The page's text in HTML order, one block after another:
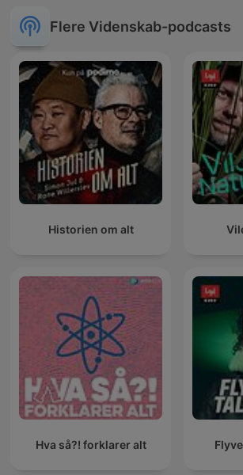
Flere Videnskab-podcasts
Historien om alt
Hva så?! forklarer alt